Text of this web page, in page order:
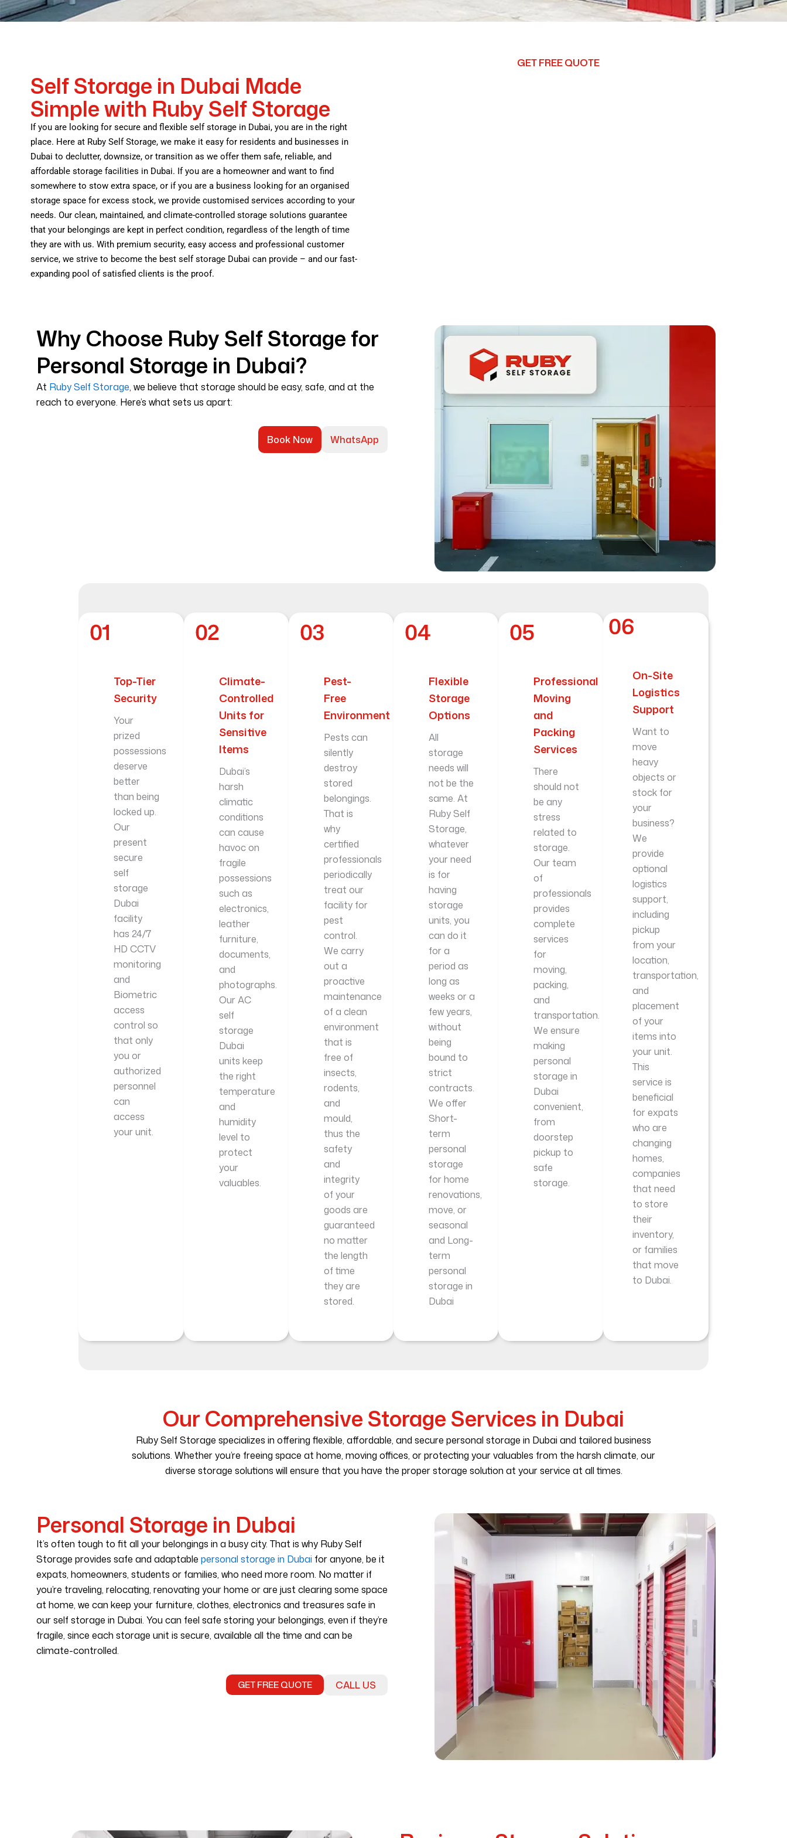
Self Storage in Dubai Made
Simple with Ruby Self Storage
If you are looking for secure and flexible self storage in Dubai, you are in the right
place. Here at Ruby Self Storage, we make it easy for residents and businesses in
Dubai to declutter, downsize, or transition as we offer them safe, reliable, and
affordable storage facilities in Dubai. If you are a homeowner and want to find
somewhere to stow extra space, or if you are a business looking for an organised
storage space for excess stock, we provide customised services according to your
needs. Our clean, maintained, and climate-controlled storage solutions guarantee
that your belongings are kept in perfect condition, regardless of the length of time
they are with us. With premium security, easy access and professional customer
service, we strive to become the best self storage Dubai can provide – and our fast-
expanding pool of satisfied clients is the proof.
GET FREE QUOTE
Why Choose Ruby Self Storage for
Personal Storage in Dubai?
At Ruby Self Storage, we believe that storage should be easy, safe, and at the
reach to everyone. Here’s what sets us apart:
WhatsApp
Book Now
Top-Tier
Security
Your
prized
possessions
deserve
better
than being
locked up.
Our
present
secure
self
storage
Dubai
facility
has 24/7
HD CCTV
monitoring
and
Biometric
access
control so
that only
you or
authorized
personnel
can
access
your unit.
Climate-
Controlled
Units for
Sensitive
Items
Dubai’s
harsh
climatic
conditions
can cause
havoc on
fragile
possessions
such as
electronics,
leather
furniture,
documents,
and
photographs.
Our AC
self
storage
Dubai
units keep
the right
temperature
and
humidity
level to
protect
your
valuables.
Pest-
Free
Environment
Pests can
silently
destroy
stored
belongings.
That is
why
certified
professionals
periodically
treat our
facility for
pest
control.
We carry
out a
proactive
maintenance
of a clean
environment
that is
free of
insects,
rodents,
and
mould,
thus the
safety
and
integrity
of your
goods are
guaranteed
no matter
the length
of time
they are
stored.
Flexible
Storage
Options
All
storage
needs will
not be the
same. At
Ruby Self
Storage,
whatever
your need
is for
having
storage
units, you
can do it
for a
period as
long as
weeks or a
few years,
without
being
bound to
strict
contracts.
We offer
Short-
term
personal
storage
for home
renovations,
move, or
seasonal
and Long-
term
personal
storage in
Dubai
Professional
Moving
and
Packing
Services
There
should not
be any
stress
related to
storage.
Our team
of
professionals
provides
complete
services
for
moving,
packing,
and
transportation.
We ensure
making
personal
storage in
Dubai
convenient,
from
doorstep
pickup to
safe
storage.
On-Site
Logistics
Support
Want to
move
heavy
objects or
stock for
your
business?
We
provide
optional
logistics
support,
including
pickup
from your
location,
transportation,
and
placement
of your
items into
your unit.
This
service is
beneficial
for expats
who are
changing
homes,
companies
that need
to store
their
inventory,
or families
that move
to Dubai.
Our Comprehensive Storage Services in Dubai
Ruby Self Storage specializes in offering flexible, affordable, and secure personal storage in Dubai and tailored business
solutions. Whether you’re freeing space at home, moving offices, or protecting your valuables from the harsh climate, our
diverse storage solutions will ensure that you have the proper storage solution at your service at all times.
Personal Storage in Dubai
It’s often tough to fit all your belongings in a busy city. That is why Ruby Self
Storage provides safe and adaptable personal storage in Dubai for anyone, be it
expats, homeowners, students or families, who need more room. No matter if
you’re traveling, relocating, renovating your home or are just clearing some space
at home, we can keep your furniture, clothes, electronics and treasures safe in
our self storage in Dubai. You can feel safe storing your belongings, even if they’re
fragile, since each storage unit is secure, available all the time and can be
climate-controlled.
CALL US
GET FREE QUOTE